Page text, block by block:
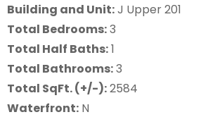
Building and Unit:J Upper 201
Total Bedrooms:3
Total Half Baths:1
Total Bathrooms:3
Total SqFt. (+/-):2584
Waterfront: N